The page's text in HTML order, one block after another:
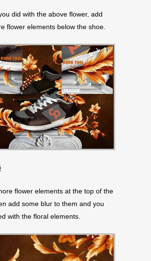
did with the above flower, add
flower elements below the shoe.
flower elements at the top of the
add some blur to them and you
with the floral elements.